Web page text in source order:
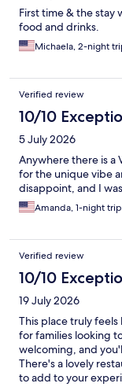
First time & the stay
food and drinks.
Michaela, 2-night
Verified review
10/10
5 July 2026
Anywhere there is a
for the unique vibe
disappoint, and I
Amanda, 1-night trip
Verified review
10/10
19 July 2026
This place truly
for families looking
welcoming, and
There's a lovely
to add to your